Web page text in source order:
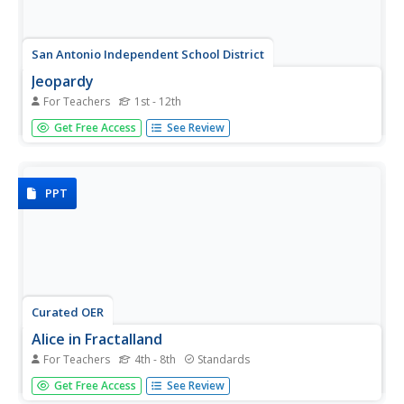
San Antonio Independent School District
Jeopardy
For Teachers 1st - 12th
If you're itching to get into the fun game of Jeopardy in
your class, here is a great template that can be used for
Get Free Access See Review
PPT
Curated OER
Alice in Fractalland
For Teachers 4th - 8th Standards
Take your class on a field trip to Fractalland where they'll
learn all about number and shape patterns. Based on
Get Free Access See Review